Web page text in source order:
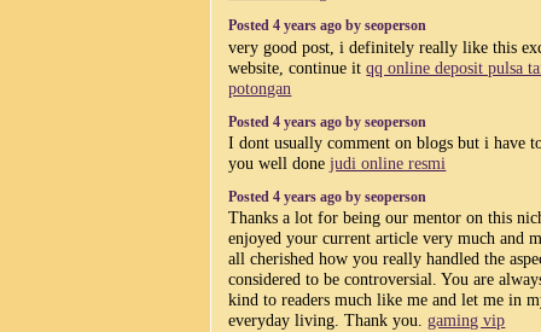
Posted 4 years ago by seoperson
very good post, i definitely really like this
website, continue itqq online deposit pulsa
potongan
Posted 4 years ago by seoperson
I dont usually comment on blogs but i have
you well donejudi online resmi
Posted 4 years ago by seoperson
Thanks a lot for being our mentor on this
enjoyed your current article very much and
all cherished how you really handled the
considered to be controversial. You are
kind to readers much like me and let me in
everyday living. Thank you.gaming vip